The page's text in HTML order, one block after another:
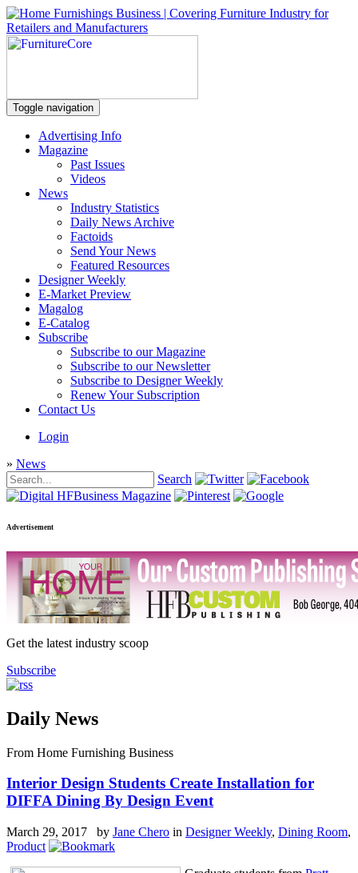
Toggle navigation
Advertising Info
Magazine
Past Issues
Videos
News
Industry Statistics
Daily News Archive
Factoids
Send Your News
Featured Resources
Designer Weekly
E-Market Preview
Magalog
E-Catalog
Subscribe
Subscribe to our Magazine
Subscribe to our Newsletter
Subscribe to Designer Weekly
Renew Your Subscription
Contact Us
Login
» News
Search
Advertisement
Get the latest industry scoop
Subscribe
Daily News
From Home Furnishing Business
Interior Design Students Create Installation for
DIFFA Dining By Design Event
March 29, 2017 by Jane Chero in Designer Weekly, Dining Room,
Product